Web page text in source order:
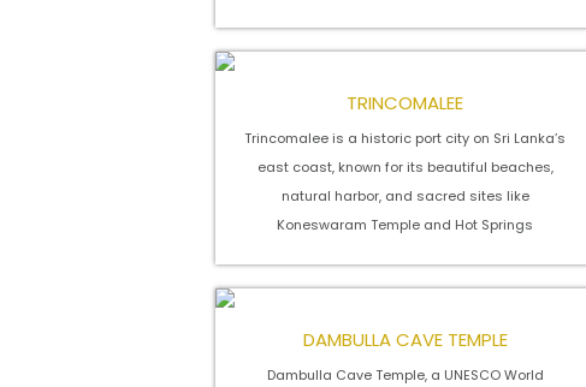
TRINCOMALEE
Trincomalee is a historic port city on Sri Lanka’s
east coast, known for its beautiful beaches,
natural harbor, and sacred sites like
Koneswaram Temple and Hot Springs
DAMBULLA CAVE TEMPLE
Dambulla Cave Temple, a UNESCO World